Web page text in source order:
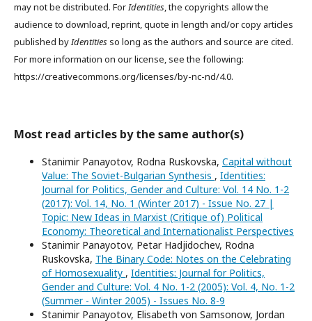
may not be distributed. ForIdentities, the copyrights allow the
audience to download, reprint, quote in length and/or copy articles
published byIdentitiesso long as the authors and source are cited.
For more information on our license, see the following:
https://creativecommons.org/licenses/by-nc-nd/4.0.
Most read articles by the same author(s)
Stanimir Panayotov, Rodna Ruskovska, Capital without
Value: The Soviet-Bulgarian Synthesis , Identities:
Journal for Politics, Gender and Culture: Vol. 14 No. 1-2
(2017): Vol. 14, No. 1 (Winter 2017) - Issue No. 27 |
Topic: New Ideas in Marxist (Critique of) Political
Economy: Theoretical and Internationalist Perspectives
Stanimir Panayotov, Petar Hadjidochev, Rodna
Ruskovska, The Binary Code: Notes on the Celebrating
of Homosexuality , Identities: Journal for Politics,
Gender and Culture: Vol. 4 No. 1-2 (2005): Vol. 4, No. 1-2
(Summer - Winter 2005) - Issues No. 8-9
Stanimir Panayotov, Elisabeth von Samsonow, Jordan